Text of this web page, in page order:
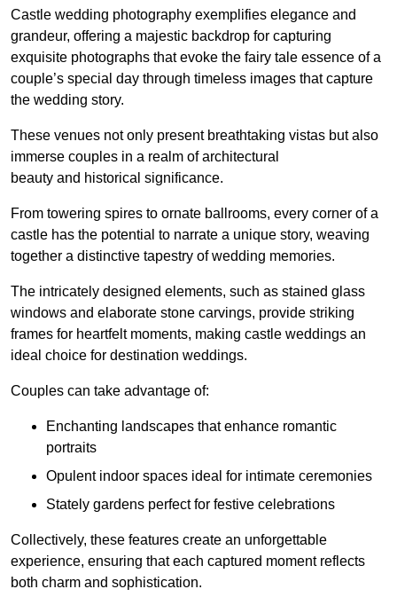
Castle wedding photography exemplifies elegance and
grandeur, offering a majestic backdrop for capturing
exquisite photographs that evoke the fairy tale essence of a
couple’s special day through timeless images that capture
the wedding story.
These venues not only present breathtaking vistas but also
immerse couples in a realm of architectural
beauty and historical significance.
From towering spires to ornate ballrooms, every corner of a
castle has the potential to narrate a unique story, weaving
together a distinctive tapestry of wedding memories.
The intricately designed elements, such as stained glass
windows and elaborate stone carvings, provide striking
frames for heartfelt moments, making castle weddings an
ideal choice for destination weddings.
Couples can take advantage of:
Enchanting landscapes that enhance romantic
portraits
Opulent indoor spaces ideal for intimate ceremonies
Stately gardens perfect for festive celebrations
Collectively, these features create an unforgettable
experience, ensuring that each captured moment reflects
both charm and sophistication.